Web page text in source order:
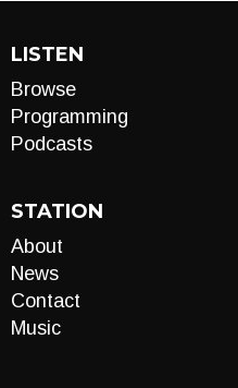
LISTEN
Browse
Programming
Podcasts
STATION
About
News
Contact
Music